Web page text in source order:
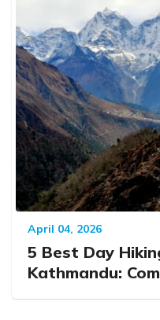
April 04, 2026
5 Best Day
Kathmandu: